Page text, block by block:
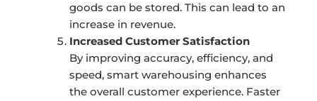
goods can be stored. This can lead to an
increase in revenue.
Increased Customer Satisfaction
By improving accuracy, efficiency, and
speed, smart warehousing enhances
the overall customer experience. Faster